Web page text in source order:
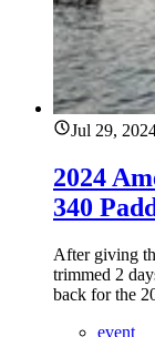
Jul 29,
2024
340
After giving
trimmed 2
back for the
event